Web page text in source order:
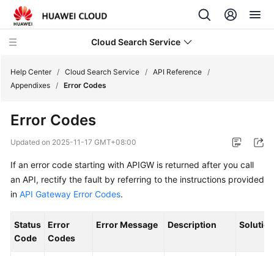
Cloud Search Service
What's
Product
Bulletin
Service
Overview
Help Center / Cloud Search Service / API Reference /
Appendixes / Error Codes
Error Codes
Updated on 2025-11-17 GMT+08:00
If an error code starting with APIGW is returned after you call
an API, rectify the fault by referring to the instructions provided
in API Gateway Error Codes.
Status
Code
Error
Codes
Error Message Description Solution